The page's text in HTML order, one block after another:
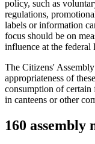
policy, such as
regulations,
labels or information
focus should be on
influence at the federal
The Citizens'
appropriateness of
consumption of
in canteens or other
160 assembly